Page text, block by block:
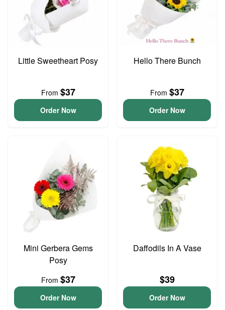
Little Sweetheart Posy
From $37
Order Now
Hello There Bunch
From $37
Order Now
Mini Gerbera Gems
Posy
From $37
Order Now
Daffodils In A Vase
$39
Order Now